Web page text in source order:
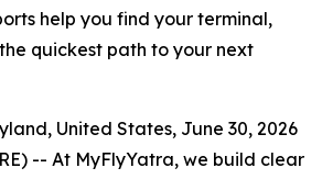
help you find your terminal,
quickest path to your next
United States, June 30, 2026
-- At MyFlyYatra, we build clear